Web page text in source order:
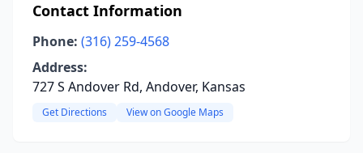
Contact Information
Phone: (316) 259-4568
Address:
727 S Andover Rd, Andover, Kansas
Get Directions View on Google Maps